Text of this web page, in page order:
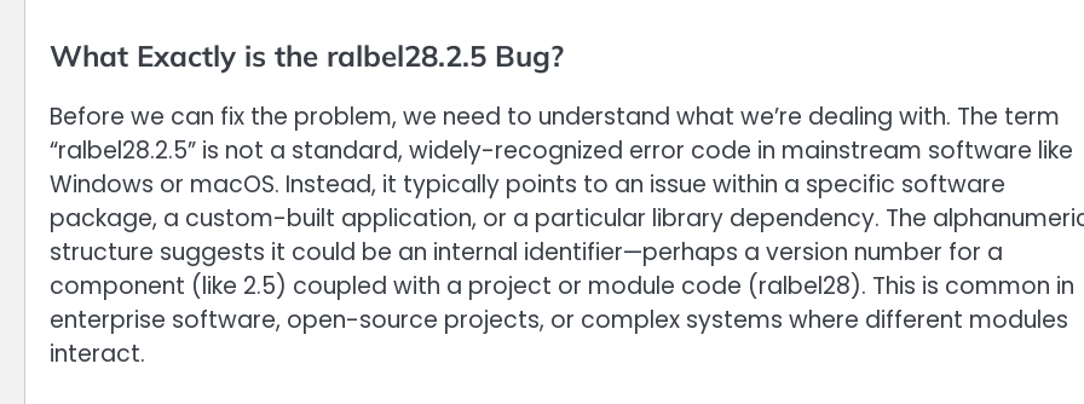
What Exactly is the ralbel28.2.5 Bug?
Before we can fix the problem, we need to understand what we’re dealing with. The term
“ralbel28.2.5” is not a standard, widely-recognized error code in mainstream software like
Windows or macOS. Instead, it typically points to an issue within a specific software
package, a custom-built application, or a particular library dependency. The
structure suggests it could be an internal identifier—perhaps a version number for a
component (like 2.5) coupled with a project or module code (ralbel28). This is common in
enterprise software, open-source projects, or complex systems where different modules
interact.